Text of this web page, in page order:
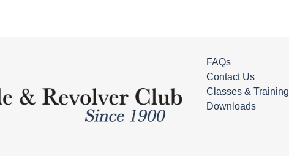
FAQs
Contact Us
Classes & Training
Downloads